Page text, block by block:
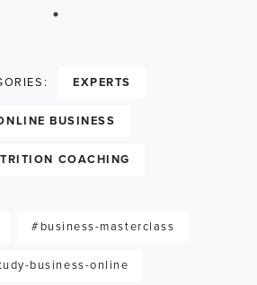
EXPERTS
BUSINESS
COACHING
#business-masterclass
business-online